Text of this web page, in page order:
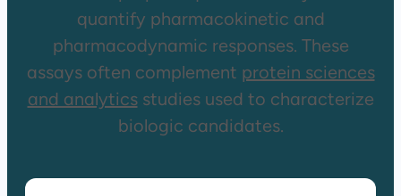
quantify pharmacokinetic and
pharmacodynamic responses. These
assays often complement protein sciences
and analyticsstudies used to characterize
biologic candidates.